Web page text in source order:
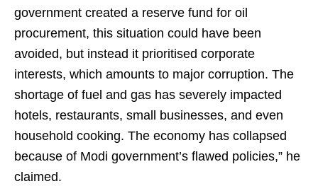
government created a reserve fund for oil
procurement, this situation could have been
avoided, but instead it prioritised corporate
interests, which amounts to major corruption. The
shortage of fuel and gas has severely impacted
hotels, restaurants, small businesses, and even
household cooking. The economy has collapsed
because of Modi government’s flawed policies,” he
claimed.